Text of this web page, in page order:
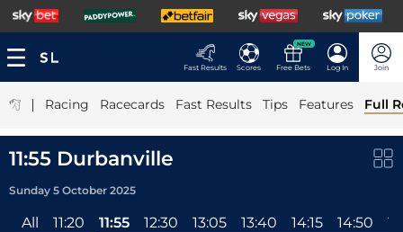
Fast Results Scores
NEW
Free Bets Log In Join
| Racing Racecards Fast Results Tips Features Full
11:55 Durbanville
Sunday 5 October 2025
All 11:20 11:55 12:30 13:05 13:40 14:15 14:50